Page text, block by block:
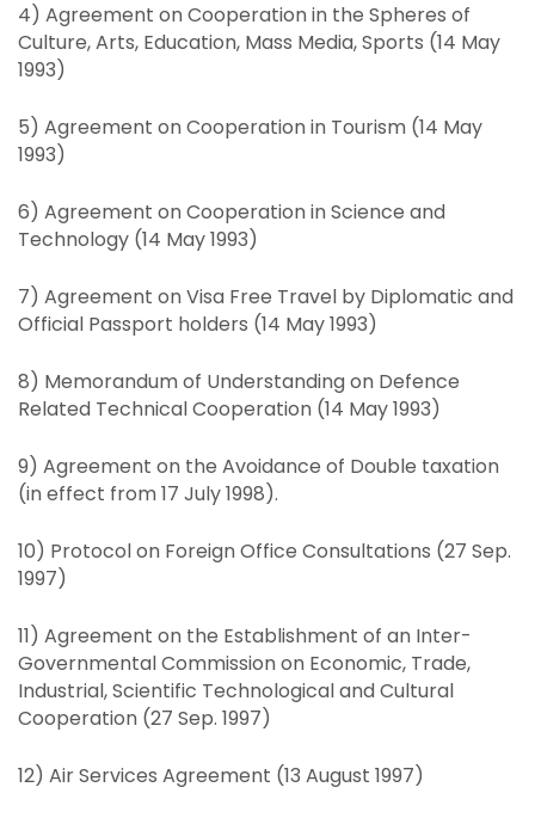
4) Agreement on Cooperation in the Spheres of
Culture, Arts, Education, Mass Media, Sports (14 May
1993)
5) Agreement on Cooperation in Tourism (14 May
1993)
6) Agreement on Cooperation in Science and
Technology (14 May 1993)
7) Agreement on Visa Free Travel by Diplomatic and
Official Passport holders (14 May 1993)
8) Memorandum of Understanding on Defence
Related Technical Cooperation (14 May 1993)
9) Agreement on the Avoidance of Double taxation
(in effect from 17 July 1998).
10) Protocol on Foreign Office Consultations (27 Sep.
1997)
11) Agreement on the Establishment of an Inter-
Governmental Commission on Economic, Trade,
Industrial, Scientific Technological and Cultural
Cooperation (27 Sep. 1997)
12) Air Services Agreement (13 August 1997)